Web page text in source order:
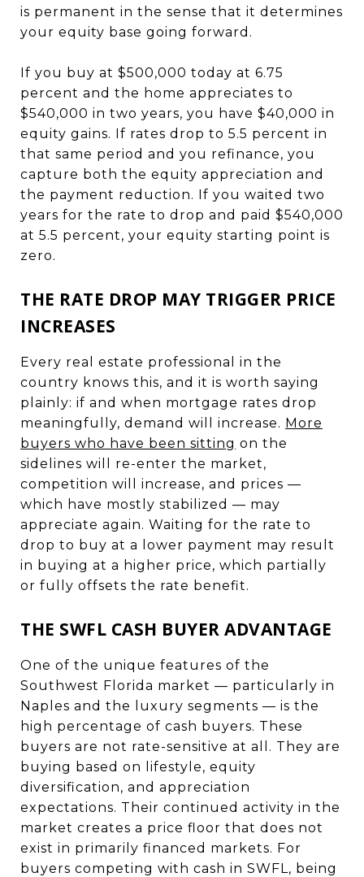
is permanent in the sense that it determines
your equity base going forward.
If you buy at $500,000 today at 6.75
percent and the home appreciates to
$540,000 in two years, you have $40,000 in
equity gains. If rates drop to 5.5 percent in
that same period and you refinance, you
capture both the equity appreciation and
the payment reduction. If you waited two
years for the rate to drop and paid $540,000
at 5.5 percent, your equity starting point is
zero.
THE RATE DROP MAY TRIGGER PRICE
INCREASES
Every real estate professional in the
country knows this, and it is worth saying
plainly: if and when mortgage rates drop
meaningfully, demand will increase. More
buyers who have been sitting on the
sidelines will re-enter the market,
competition will increase, and prices —
which have mostly stabilized — may
appreciate again. Waiting for the rate to
drop to buy at a lower payment may result
in buying at a higher price, which partially
or fully offsets the rate benefit.
THE SWFL CASH BUYER ADVANTAGE
One of the unique features of the
Southwest Florida market — particularly in
Naples and the luxury segments — is the
high percentage of cash buyers. These
buyers are not rate-sensitive at all. They are
buying based on lifestyle, equity
diversification, and appreciation
expectations. Their continued activity in the
market creates a price floor that does not
exist in primarily financed markets. For
buyers competing with cash in SWFL, being